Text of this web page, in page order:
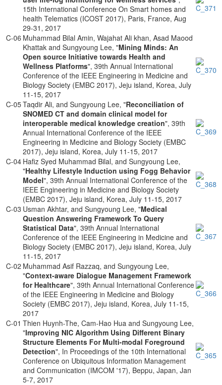
15th International Conference On Smart homes and
health Telematics (ICOST 2017), Paris, France, Aug
29-31, 2017
C-06 Muhammad Bilal Amin, Wajahat Ali khan, Asad Maood
Khattak and Sungyoung Lee, "Mining Minds: An
Open source Initiative towards Health and
Wellness Platforms", 39th Annual International
Conference of the IEEE Engineering in Medicine and
Biology Society (EMBC 2017), Jeju island, Korea, July
11-15, 2017
C-05Taqdir Ali, and Sungyoung Lee, "Reconciliation of
SNOMED CT and domain clinical model for
interoperable medical knowledge creation", 39th
Annual International Conference of the IEEE
Engineering in Medicine and Biology Society (EMBC
2017), Jeju island, Korea, July 11-15, 2017
C-04 Hafiz Syed Muhammad Bilal, and Sungyoung Lee,
"Healthy Lifestyle Induction using Fogg Behavior
Model", 39th Annual International Conference of the
IEEE Engineering in Medicine and Biology Society
(EMBC 2017), Jeju island, Korea, July 11-15, 2017
C-03 Usman Akhtar, and Sungyoung Lee, "Medical
Question Answering Framework To Query
Statistical Data", 39th Annual International
Conference of the IEEE Engineering in Medicine and
Biology Society (EMBC 2017), Jeju island, Korea, July
11-15, 2017
C-02 Muhammad Asif Razzaq, and Sungyoung Lee,
"Context-aware Dialogue Management Framework
for Healthcare", 39th Annual International Conference
of the IEEE Engineering in Medicine and Biology
Society (EMBC 2017), Jeju island, Korea, July 11-15,
2017
C-01 Thien Huynh-The, Cam-Hao Hua and Sungyoung Lee,
"Improving NIC Algorithm Using Different Binary
Structure Elements For Multi-modal Foreground
Detection", In Proceedings of the 10th International
Conference on Ubiquitous Information Management
and Communication (IMCOM '17), Beppu, Japan, Jan
5-7, 2017